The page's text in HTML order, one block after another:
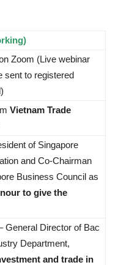
Zoom (Live webinar
sent to registered
Vietnam Trade
of Singapore
and Co-Chairman
Business Council as
to give the
General Director of Bac
Department,
and trade in